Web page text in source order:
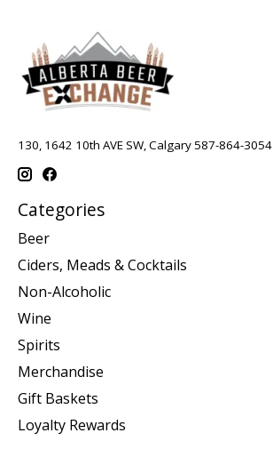
130, 1642 10th AVE SW, Calgary 587-864-3054
Categories
Beer
Ciders, Meads & Cocktails
Non-Alcoholic
Wine
Spirits
Merchandise
Gift Baskets
Loyalty Rewards